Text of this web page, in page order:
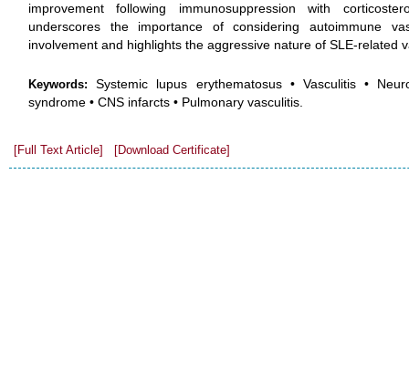
improvement following immunosuppression with
underscores the importance of considering autoimmune
involvement and highlights the aggressive nature of SLE-related
Keywords:Systemic lupus erythematosus • Vasculitis •
syndrome • CNS infarcts • Pulmonary vasculitis.
[Full Text Article] [Download Certificate]